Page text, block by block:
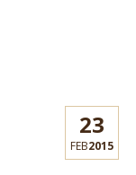
23
FEB2015